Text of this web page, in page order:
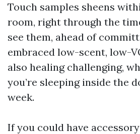
Touch samples sheens
room, right through the
see them, ahead of
embraced low-scent, low-
also healing challenging,
you’re sleeping inside the
week.
If you could have